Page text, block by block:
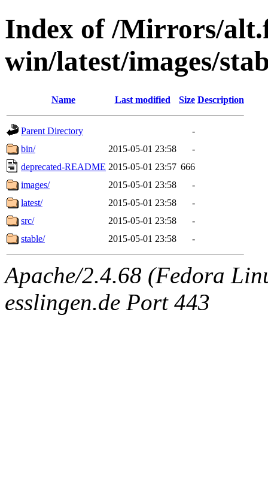
Index of /Mirrors/
win/latest/images/
Name Last modified Size Description
Parent Directory
-
bin/
2015-05-01 23:58
-
deprecated-README 2015-05-01 23:57 666
images/
2015-05-01 23:58
-
latest/
2015-05-01 23:58
-
src/
2015-05-01 23:58
-
stable/
2015-05-01 23:58 -
Apache/2.4.68 (Fedora
esslingen.de Port 443